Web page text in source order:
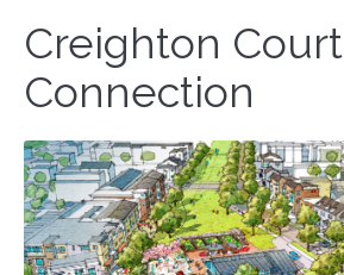
Creighton Court
Connection